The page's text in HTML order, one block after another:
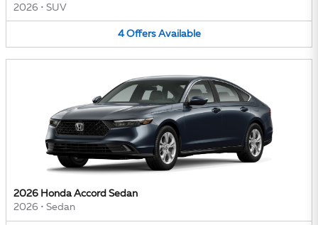
2026 • SUV
4 Offers Available
2026 Honda Accord Sedan
2026 • Sedan